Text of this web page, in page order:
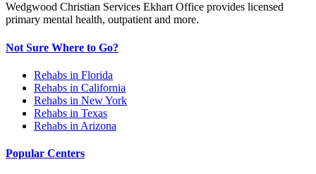
Wedgwood Christian Services Ekhart Office provides licensed
primary mental health, outpatient and more.
Not Sure Where to Go?
Rehabs in Florida
Rehabs in California
Rehabs in New York
Rehabs in Texas
Rehabs in Arizona
Popular Centers